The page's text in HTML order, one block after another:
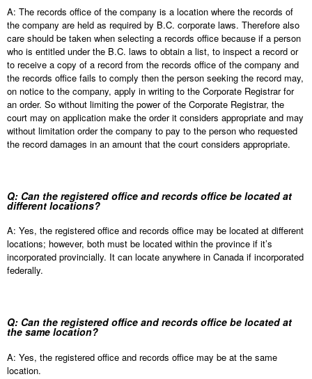
A: The records office of the company is a location where the records of
the company are held as required by B.C. corporate laws. Therefore also
care should be taken when selecting a records office because if a person
who is entitled under the B.C. laws to obtain a list, to inspect a record or
to receive a copy of a record from the records office of the company and
the records office fails to comply then the person seeking the record may,
on notice to the company, apply in writing to the Corporate Registrar for
an order. So without limiting the power of the Corporate Registrar, the
court may on application make the order it considers appropriate and may
without limitation order the company to pay to the person who requested
the record damages in an amount that the court considers appropriate.
Q: Can the registered office and records office be located at
different locations?
A: Yes, the registered office and records office may be located at different
locations; however, both must be located within the province if it’s
incorporated provincially. It can locate anywhere in Canada if incorporated
federally.
Q: Can the registered office and records office be located at
the same location?
A: Yes, the registered office and records office may be at the same
location.